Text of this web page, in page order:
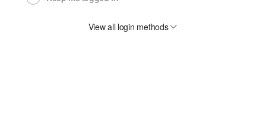
View all login methods